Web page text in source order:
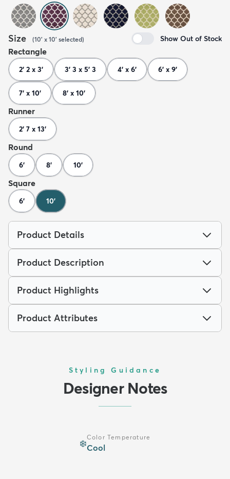
Size (10' x 10' selected) Show Out of Stock
Rectangle
2' 2 x 3' 3' 3 x 5' 3 4' x 6' 6' x 9'
7' x 10' 8' x 10'
Runner
2' 7 x 13'
Round
6' 8' 10'
Square
6' 10'
Product Details
Product Description
Product Highlights
Product Attributes
Styling Guidance
Designer Notes
❄️
Color Temperature
Cool